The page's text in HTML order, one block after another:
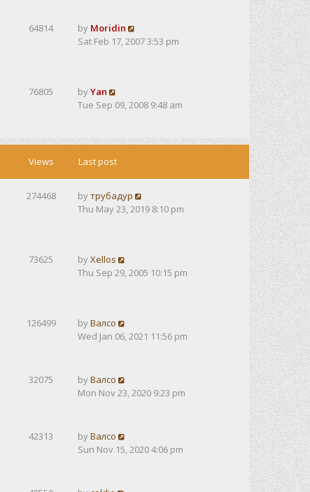
64814 by Moridin
Sat Feb 17, 2007 3:53 pm
76805 byYan
Tue Sep 09, 2008 9:48 am
Views Last post
274468 byтрубадур
Thu May 23, 2019 8:10 pm
73625 byXellos
Thu Sep 29, 2005 10:15 pm
126499 byВалсо
Wed Jan 06, 2021 11:56 pm
32075 byВалсо
Mon Nov 23, 2020 9:23 pm
42313 byВалсо
Sun Nov 15, 2020 4:06 pm